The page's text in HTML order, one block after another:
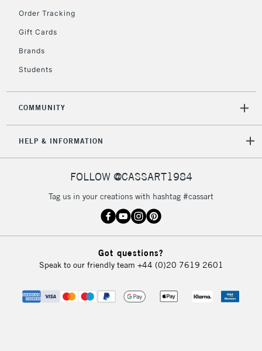
Order Tracking
Gift Cards
Brands
Students
COMMUNITY
HELP & INFORMATION
FOLLOW @CASSART1984
Tag us in your creations with hashtag #cassart
Got questions?
Speak to our friendly team +44 (0)20 7619 2601